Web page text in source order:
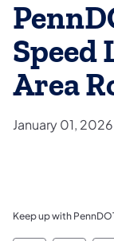
Speed
Area
January 01, 2026
Keep up with